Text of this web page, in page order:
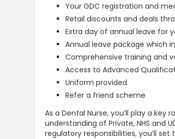
Your GDC registration and
Retail discounts and deals
Extra day of annual leave for
Annual leave package which
Comprehensive training and
Access to Advanced
Uniform provided
Refer a friend scheme
As a Dental Nurse, you’ll play a
understanding of Private, NHS and
regulatory responsibilities, you’ll